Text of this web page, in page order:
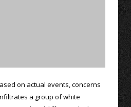
on actual events, concerns
a group of white